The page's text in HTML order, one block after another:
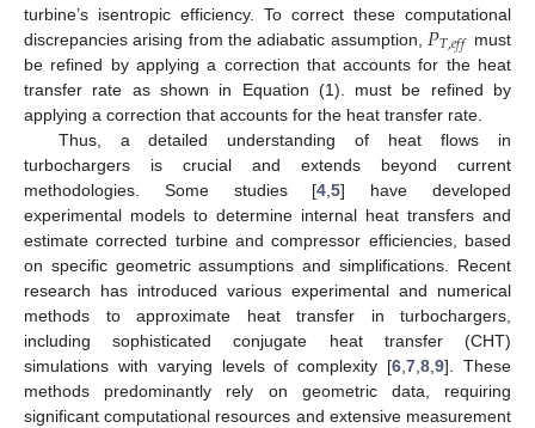
turbine’s isentropic efficiency. To correct these computational
discrepancies arising from the adiabatic assumption, 𝑃𝑇,𝑒𝑓𝑓 must
be refined by applying a correction that accounts for the heat
transfer rate as shown in Equation (1). must be refined by
applying a correction that accounts for the heat transfer rate.
Thus, a detailed understanding of heat flows in
turbochargers is crucial and extends beyond current
methodologies. Some studies [4,5] have developed
experimental models to determine internal heat transfers and
estimate corrected turbine and compressor efficiencies, based
on specific geometric assumptions and simplifications. Recent
research has introduced various experimental and numerical
methods to approximate heat transfer in turbochargers,
including sophisticated conjugate heat transfer (CHT)
simulations with varying levels of complexity [6,7,8,9]. These
methods predominantly rely on geometric data, requiring
significant computational resources and extensive measurement